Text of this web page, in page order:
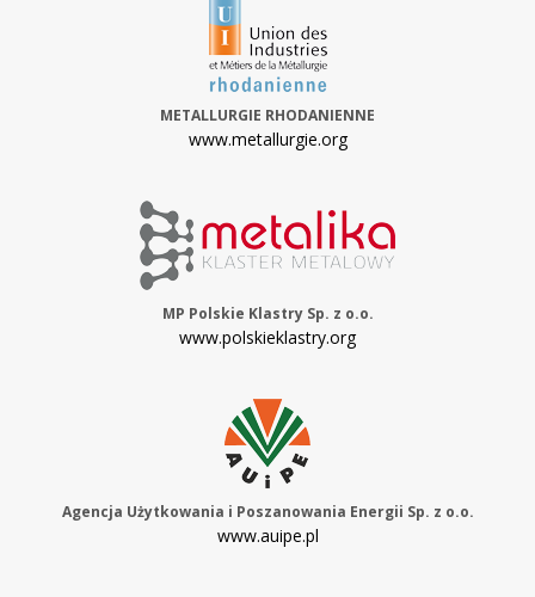
METALLURGIE RHODANIENNE
www.metallurgie.org
MP Polskie Klastry Sp. z o.o.
www.polskieklastry.org
Agencja Użytkowania i Poszanowania Energii Sp. z o.o.
www.auipe.pl